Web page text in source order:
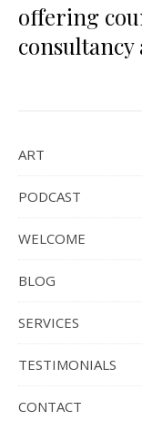
offering
ART
PODCAST
WELCOME
BLOG
SERVICES
TESTIMONIALS
CONTACT